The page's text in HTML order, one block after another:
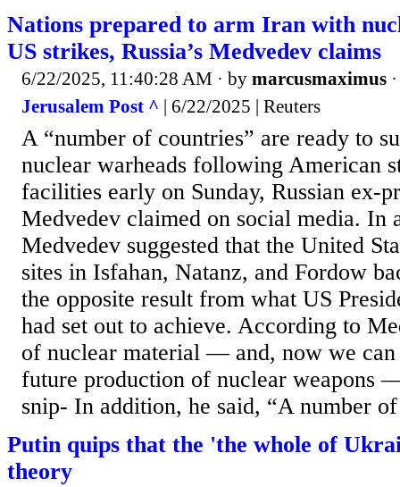
Nations prepared to arm Iran with
US strikes, Russia’s Medvedev claims
6/22/2025, 11:40:28 AM · by marcusmaximus
Jerusalem Post ^ | 6/22/2025 | Reuters
A “number of countries” are ready to
nuclear warheads following American
facilities early on Sunday, Russian ex-
Medvedev claimed on social media. In
Medvedev suggested that the United
sites in Isfahan, Natanz, and Fordow
the opposite result from what US
had set out to achieve. According to
of nuclear material — and, now we
future production of nuclear weapons
snip- In addition, he said, “A number
Putin quips that the 'the whole of
theory